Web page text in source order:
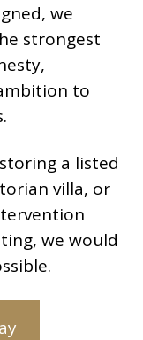
we
strongest
to
a listed
villa, or
we would